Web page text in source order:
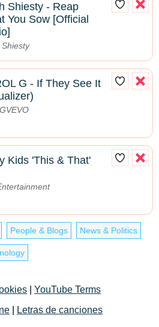
Shiesty - Reap
You Sow [Official
G - If They See It
Kids 'This & That'
People & Blogs News & Politics
YouTube Terms
Letras de canciones